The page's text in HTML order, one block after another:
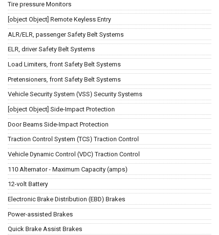
Tire pressure Monitors
[object Object] Remote Keyless Entry
ALR/ELR, passenger Safety Belt Systems
ELR, driver Safety Belt Systems
Load Limiters, front Safety Belt Systems
Pretensioners, front Safety Belt Systems
Vehicle Security System (VSS) Security Systems
[object Object] Side-Impact Protection
Door Beams Side-Impact Protection
Traction Control System (TCS) Traction Control
Vehicle Dynamic Control (VDC) Traction Control
110 Alternator - Maximum Capacity (amps)
12-volt Battery
Electronic Brake Distribution (EBD) Brakes
Power-assisted Brakes
Quick Brake Assist Brakes